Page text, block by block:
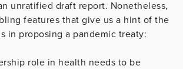
unratified draft report. Nonetheless,
features that give us a hint of the
in proposing a pandemic treaty:
role in health needs to be